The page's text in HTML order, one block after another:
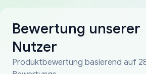
Bewertung unserer
Nutzer
Produktbewertung basierend auf